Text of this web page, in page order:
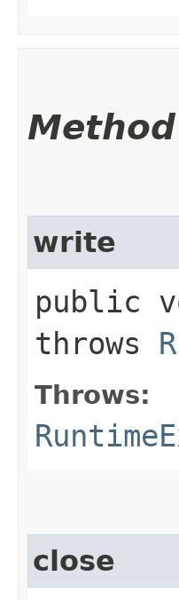
write
public
throws
Throws:
close